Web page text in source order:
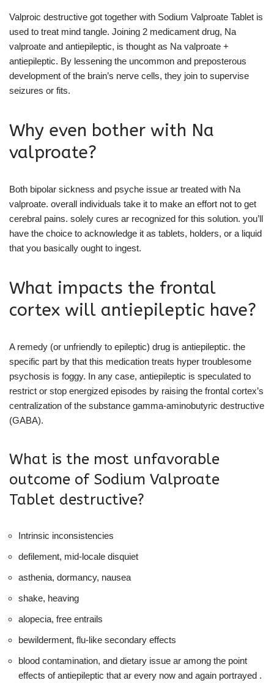
Valproic destructive got together with Sodium Valproate Tablet is
used to treat mind tangle. Joining 2 medicament drug, Na
valproate and antiepileptic, is thought as Na valproate +
antiepileptic. By lessening the uncommon and preposterous
development of the brain’s nerve cells, they join to supervise
seizures or fits.
Why even bother with Na
valproate?
Both bipolar sickness and psyche issue ar treated with Na
valproate. overall individuals take it to make an effort not to get
cerebral pains. solely cures ar recognized for this solution. you’ll
have the choice to acknowledge it as tablets, holders, or a liquid
that you basically ought to ingest.
What impacts the frontal
cortex will antiepileptic have?
A remedy (or unfriendly to epileptic) drug is antiepileptic. the
specific part by that this medication treats hyper troublesome
psychosis is foggy. In any case, antiepileptic is speculated to
restrict or stop energized episodes by raising the frontal cortex’s
centralization of the substance gamma-aminobutyric destructive
(GABA).
What is the most unfavorable
outcome of Sodium Valproate
Tablet destructive?
Intrinsic inconsistencies
defilement, mid-locale disquiet
asthenia, dormancy, nausea
shake, heaving
alopecia, free entrails
bewilderment, flu-like secondary effects
blood contamination, and dietary issue ar among the point
effects of antiepileptic that ar every now and again portrayed .